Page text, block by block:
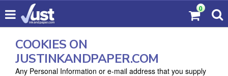
0
COOKIES ON
JUSTINKANDPAPER.COM
Any Personal Information or e-mail address that you supply